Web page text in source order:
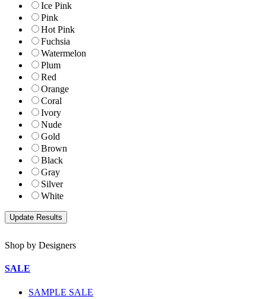
Ice Pink
Pink
Hot Pink
Fuchsia
Watermelon
Plum
Red
Orange
Coral
Ivory
Nude
Gold
Brown
Black
Gray
Silver
White
Shop by Designers
SALE
SAMPLE SALE